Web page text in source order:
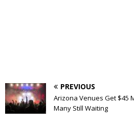
PREVIOUS
Arizona Venues Get $45
Many Still Waiting